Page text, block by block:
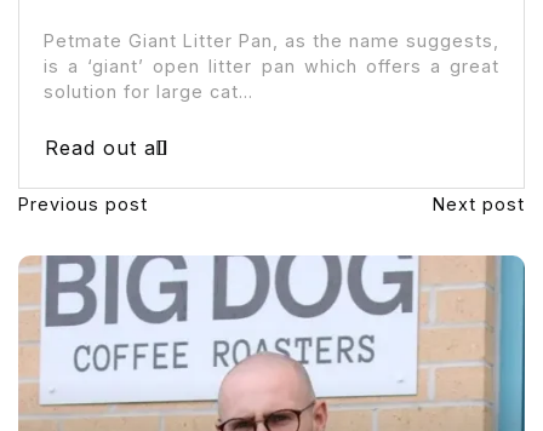
Petmate Giant Litter Pan, as the name suggests,
is a ‘giant’ open litter pan which offers a great
solution for large cat...
Read out all
Previous post Next post